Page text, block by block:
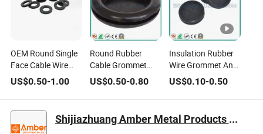
OEM Round Single
Face Cable Wire
Protective
Grommet Rubber
Circle Ring
US$0.50-1.00
Round Rubber
Cable Grommet
Flexible Wire
Passage Sleeve
US$0.50-0.80
Insulation Rubber
Wire Grommet Anti-
Abrasion Cable
Passing Ring
US$0.10-0.50
Shijiazhuang Amber Metal Products Co., Ltd.